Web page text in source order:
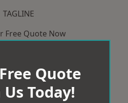
TAGLINE
Free Quote Now
Quote
Today!